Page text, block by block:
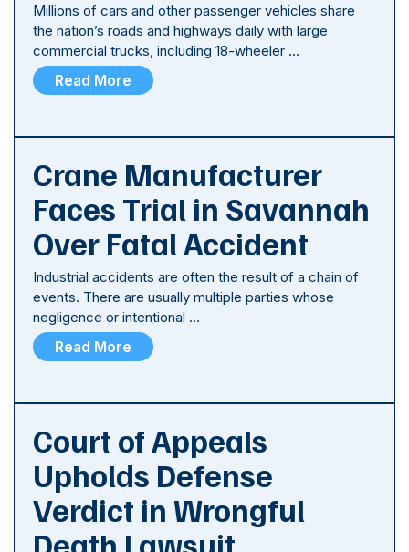
Millions of cars and other passenger vehicles share
the nation’s roads and highways daily with large
commercial trucks, including 18-wheeler …
Read More
Crane Manufacturer
Faces Trial in Savannah
Over Fatal Accident
Industrial accidents are often the result of a chain of
events. There are usually multiple parties whose
negligence or intentional …
Read More
Court of Appeals
Upholds Defense
Verdict in Wrongful
Death Lawsuit